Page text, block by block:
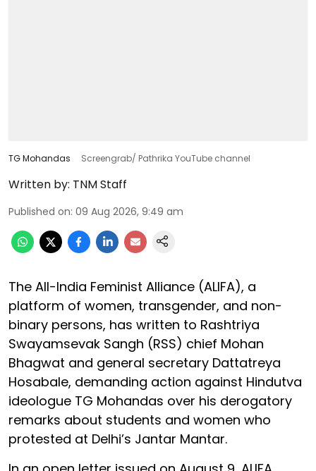
TG Mohandas Screengrab/ Pathrika YouTube channel
Written by: TNM Staff
Published on: 09 Aug 2026, 9:49 am
The All-India Feminist Alliance (ALIFA), a
platform of women, transgender, and non-
binary persons, has written to Rashtriya
Swayamsevak Sangh (RSS) chief Mohan
Bhagwat and general secretary Dattatreya
Hosabale, demanding action against Hindutva
ideologue TG Mohandas over his derogatory
remarks about students and women who
protested at Delhi’s Jantar Mantar.